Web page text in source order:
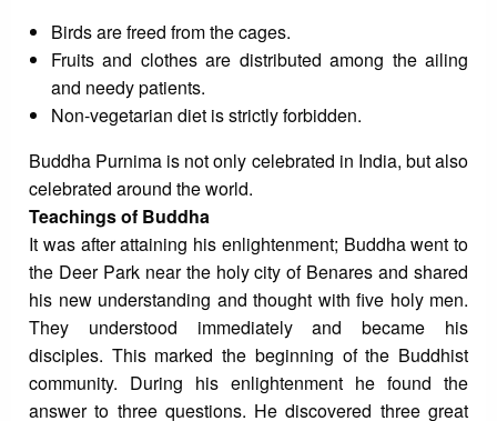
Birds are freed from the cages.
Fruits and clothes are distributed among the ailing
and needy patients.
Non-vegetarian diet is strictly forbidden.
Buddha Purnima is not only celebrated in India, but also
celebrated around the world.
Teachings of Buddha
It was after attaining his enlightenment; Buddha went to
the Deer Park near the holy city of Benares and shared
his new understanding and thought with five holy men.
They understood immediately and became his
disciples. This marked the beginning of the Buddhist
community. During his enlightenment he found the
answer to three questions. He discovered three great